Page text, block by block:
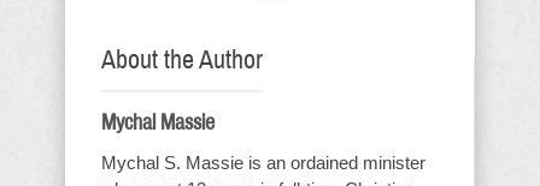
About the Author
Mychal Massie
Mychal S. Massie is an ordained minister